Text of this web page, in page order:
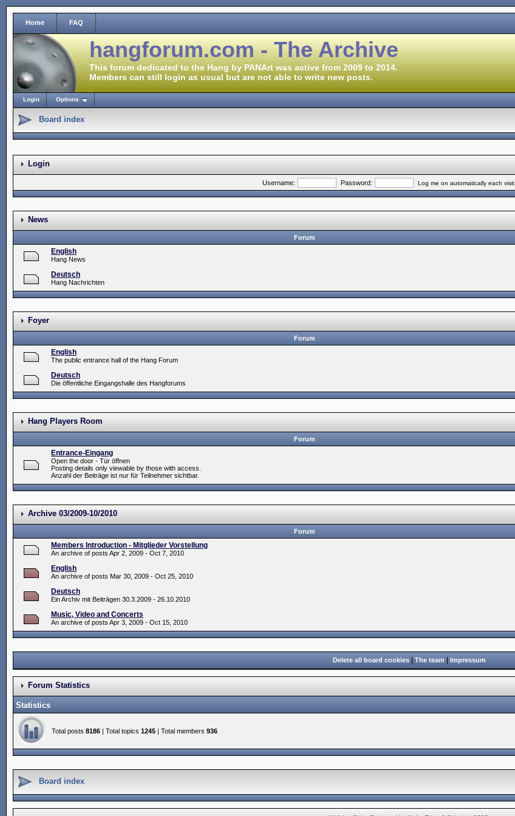
Home FAQ
hangforum.com - The Archive
This forum dedicated to the Hang by PANArt was active from 2009 to 2014.
Members can still login as usual but are not able to write new posts.
Login Options
Board index
Login
Username: Password: Log me on automatically each visit
News
Forum
English
Hang News
Deutsch
Hang Nachrichten
Foyer
Forum
English
The public entrance hall of the Hang Forum
Deutsch
Die öffentliche Eingangshalle des Hangforums
Hang Players Room
Forum
Entrance-Eingang
Open the door - Tür öffnen
Posting details only viewable by those with access.
Anzahl der Beiträge ist nur für Teilnehmer sichtbar.
Archive 03/2009-10/2010
Forum
Members Introduction - Mitglieder Vorstellung
An archive of posts Apr 2, 2009 - Oct 7, 2010
English
An archive of posts Mar 30, 2009 - Oct 25, 2010
Deutsch
Ein Archiv mit Beiträgen 30.3.2009 - 26.10.2010
Music, Video and Concerts
An archive of posts Apr 3, 2009 - Oct 15, 2010
Delete all board cookies The team Impressum
Forum Statistics
Statistics
Total posts 8186 | Total topics 1245 | Total members 936
Board index